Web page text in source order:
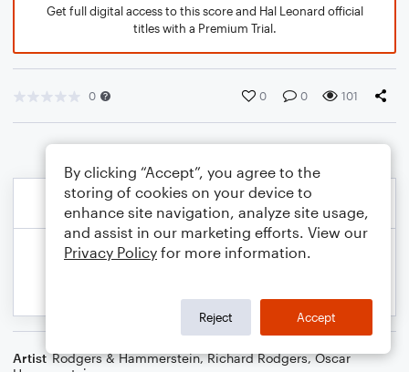
Get full digital access to this score and Hal Leonard official
titles with a Premium Trial.
0 0 0 101
Artist Rodgers & Hammerstein,Richard Rodgers,Oscar
By clicking “Accept”, you agree to the
storing of cookies on your device to
enhance site navigation, analyze site usage,
and assist in our marketing efforts. View our
Privacy Policy for more information.
Reject Accept